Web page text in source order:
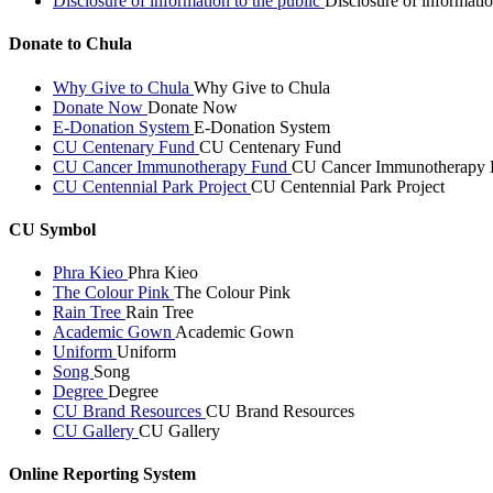
Donate to Chula
Why Give to Chula Why Give to Chula
Donate Now Donate Now
E-Donation System E-Donation System
CU Centenary Fund CU Centenary Fund
CU Cancer Immunotherapy Fund CU Cancer Immunotherapy
CU Centennial Park Project CU Centennial Park Project
CU Symbol
Phra Kieo Phra Kieo
The Colour Pink The Colour Pink
Rain Tree Rain Tree
Academic Gown Academic Gown
Uniform Uniform
Song Song
Degree Degree
CU Brand Resources CU Brand Resources
CU Gallery CU Gallery
Online Reporting System